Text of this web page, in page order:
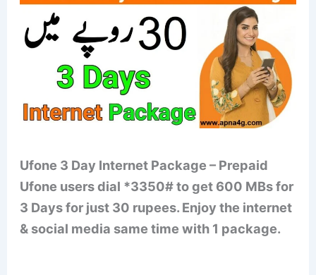
Ufone 3 Day Internet Package – Prepaid
Ufone users dial *3350# to get 600 MBs for
3 Days for just 30 rupees. Enjoy the internet
& social media same time with 1 package.